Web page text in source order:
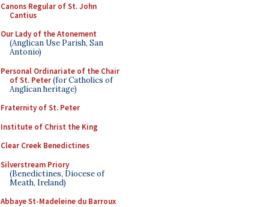
Canons Regular of St. John
Cantius
Our Lady of the Atonement
(Anglican Use Parish, San
Antonio)
Personal Ordinariate of the Chair
of St. Peter(for Catholics of
Anglican heritage)
Fraternity of St. Peter
Institute of Christ the King
Clear Creek Benedictines
Silverstream Priory
(Benedictines, Diocese of
Meath, Ireland)
Abbaye St-Madeleine du Barroux